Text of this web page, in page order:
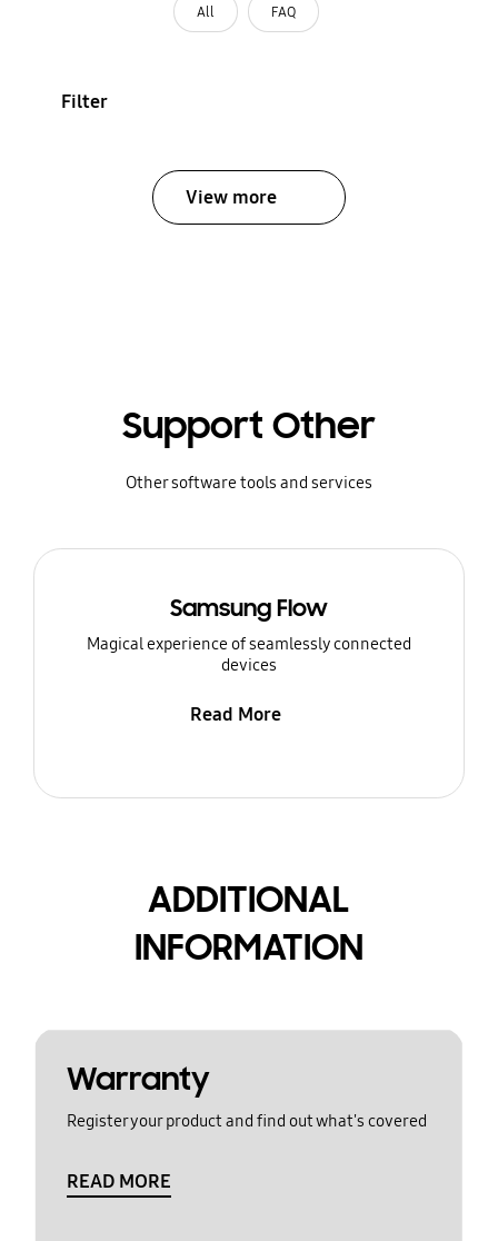
All FAQ
Filter
View more
Support Other
Other software tools and services
Samsung Flow
Magical experience of seamlessly connected
devices
Read More
ADDITIONAL
INFORMATION
Warranty
Register your product and find out what's covered
READ MORE